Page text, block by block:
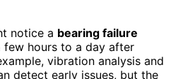
notice a bearing failure
few hours to a day after
vibration analysis and
detect early issues, but the